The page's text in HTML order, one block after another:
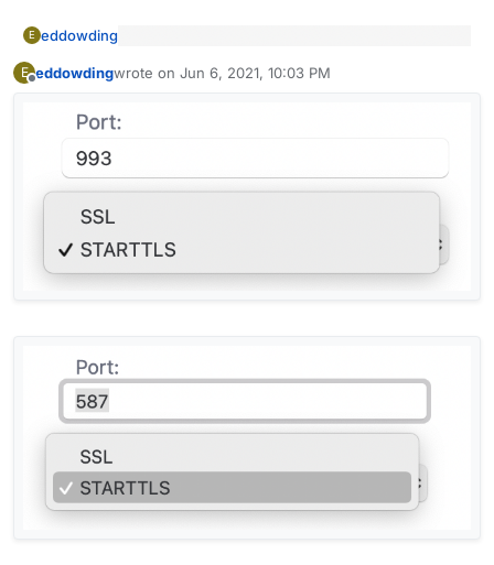
E eddowding
E eddowdingwrote on Jun 6, 2021, 10:03 PM
last edited by